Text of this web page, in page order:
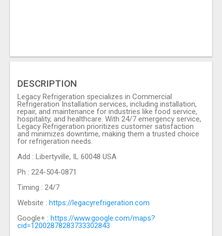
DESCRIPTION
Legacy Refrigeration specializes in Commercial
Refrigeration Installation services, including installation,
repair, and maintenance for industries like food service,
hospitality, and healthcare. With 24/7 emergency service,
Legacy Refrigeration prioritizes customer satisfaction
and minimizes downtime, making them a trusted choice
for refrigeration needs.
Add : Libertyville, IL 60048 USA
Ph : 224-504-0871
Timing : 24/7
Website : https://legacyrefrigeration.com
Google+ : https://www.google.com/maps?
cid=12002878283733302843